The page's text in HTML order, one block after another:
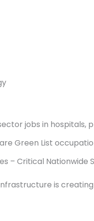
jobs in hospitals,
Green List
– Critical Nationwide
is